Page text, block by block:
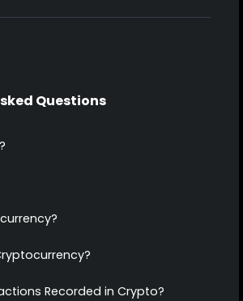
Questions
Recorded in Crypto?